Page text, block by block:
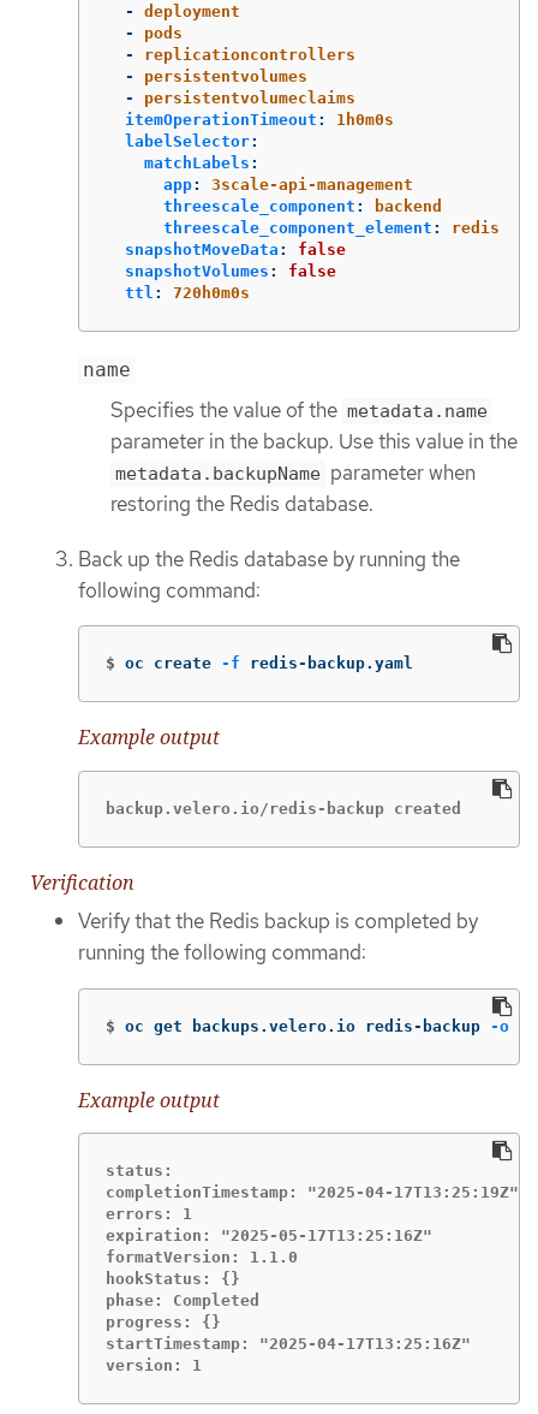
-
deployment
-
pods
-
replicationcontrollers
-
persistentvolumes
-
persistentvolumeclaims
itemOperationTimeout :
1h0m0s
labelSelector:
matchLabels :
app:
3scale-api-management
threescale_component :
backend
threescale_component_element :
redis
snapshotMoveData :
false
snapshotVolumes :
false
ttl : 720h0m0s
name
Specifies the value of the metadata.name
parameter in the backup. Use this value in the
metadata.backupName parameter when
restoring the Redis database.
Back up the Redis database by running the
following command:
$ oc create -f redis-backup.yaml
Example output
backup.velero.io/redis-backup created
Verification
Verify that the Redis backup is completed by
running the following command:
$ oc get backups.velero.io redis-backup -o
Example output
status:
completionTimestamp: "2025-04-17T13:25:19Z"
errors: 1
expiration: "2025-05-17T13:25:16Z"
formatVersion: 1.1.0
hookStatus: {}
phase: Completed
progress: {}
startTimestamp: "2025-04-17T13:25:16Z"
version: 1